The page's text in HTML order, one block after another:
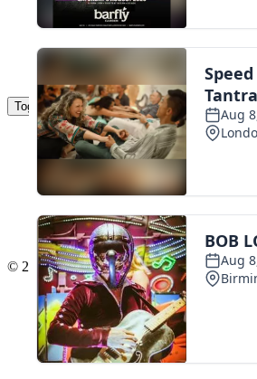
Toggle navigation
The Scoot Network
About Us
Privacy Policy
Cookie Policy
Contact Us
Add a listing
© 2016 Scoot - part of the